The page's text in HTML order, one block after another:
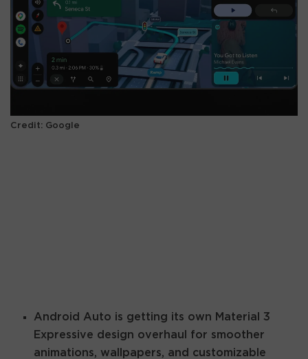
Credit: Google
Android Auto is getting its own Material 3
Expressive design overhaul for smoother
animations, wallpapers, and customizable